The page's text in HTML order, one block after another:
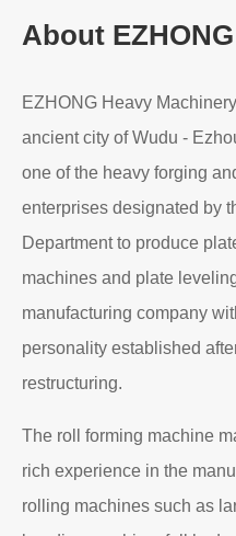
About EZHONG
EZHONG Heavy
ancient city of Wudu -
one of the heavy forging
enterprises designated by
Department to produce
machines and plate
manufacturing company
personality established
restructuring.
The roll forming machine
rich experience in the
rolling machines such as